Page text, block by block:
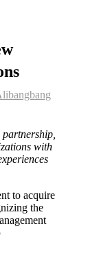
with
to acquire
the